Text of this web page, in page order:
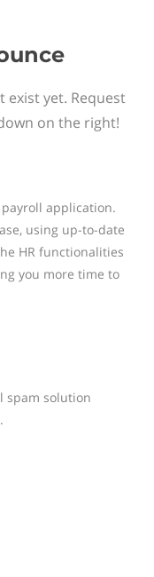
exist yet. Request
on the right!
application.
using up-to-date
HR functionalities
you more time to
spam solution